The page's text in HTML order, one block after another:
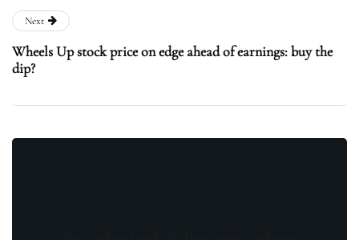
Next
Wheels Up stock price on edge ahead of earnings: buy the
dip?